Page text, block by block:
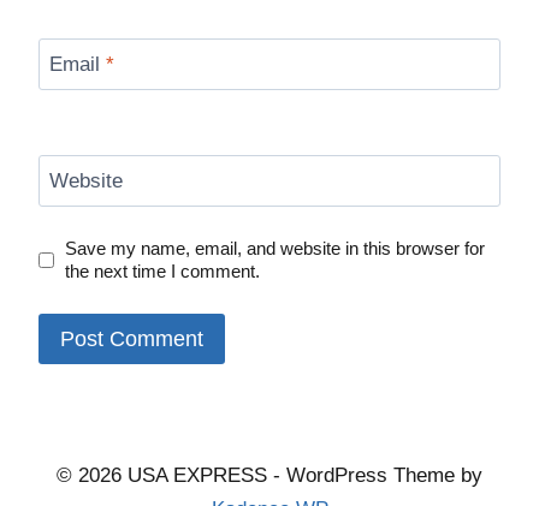
Email *
Website
Save my name, email, and website in this browser for
the next time I comment.
© 2026 USA EXPRESS - WordPress Theme by